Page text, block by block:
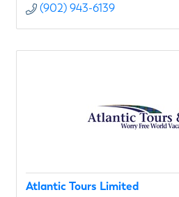
(902) 943-6139
Atlantic Tours Limited